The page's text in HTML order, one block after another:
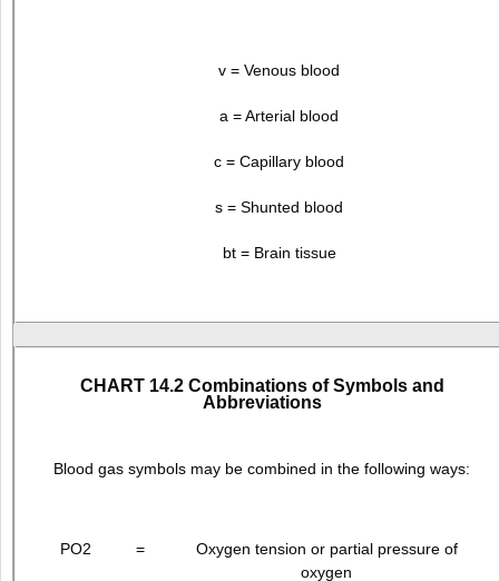
v = Venous blood
a = Arterial blood
c = Capillary blood
s = Shunted blood
bt = Brain tissue
CHART 14.2 Combinations of Symbols and
Abbreviations
Blood gas symbols may be combined in the following ways:
PO2 =
Oxygen tension or partial pressure of
oxygen